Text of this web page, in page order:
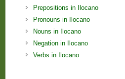
Prepositions in Ilocano
Pronouns in Ilocano
Nouns in Ilocano
Negation in Ilocano
Verbs in Ilocano